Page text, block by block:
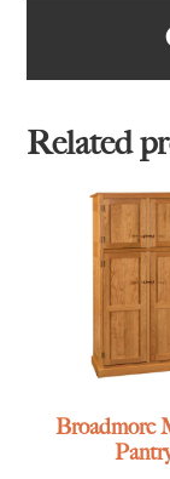
Related
Broadmore